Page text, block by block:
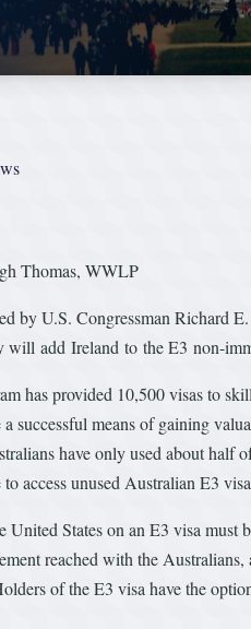
Thomas, WWLP
by U.S. Congressman Richard
will add Ireland to the E3 non-
has provided 10,500 visas to
successful means of gaining
have only used about half
access unused Australian E3
States on an E3 visa must
reached with the
of the E3 visa have the